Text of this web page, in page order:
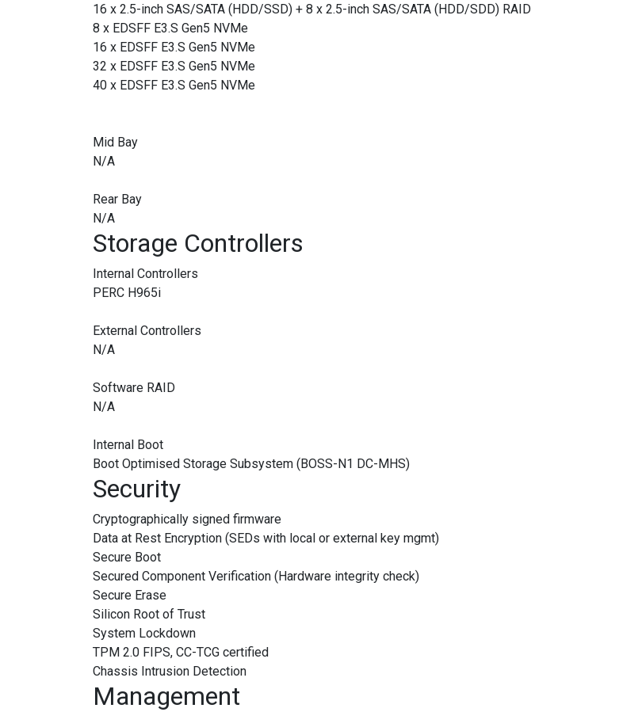
16 x 2.5-inch SAS/SATA (HDD/SSD) + 8 x 2.5-inch SAS/SATA (HDD/SDD) RAID
8 x EDSFF E3.S Gen5 NVMe
16 x EDSFF E3.S Gen5 NVMe
32 x EDSFF E3.S Gen5 NVMe
40 x EDSFF E3.S Gen5 NVMe
Mid Bay
N/A
Rear Bay
N/A
Storage Controllers
Internal Controllers
PERC H965i
External Controllers
N/A
Software RAID
N/A
Internal Boot
Boot Optimised Storage Subsystem (BOSS-N1 DC-MHS)
Security
Cryptographically signed firmware
Data at Rest Encryption (SEDs with local or external key mgmt)
Secure Boot
Secured Component Verification (Hardware integrity check)
Secure Erase
Silicon Root of Trust
System Lockdown
TPM 2.0 FIPS, CC-TCG certified
Chassis Intrusion Detection
Management